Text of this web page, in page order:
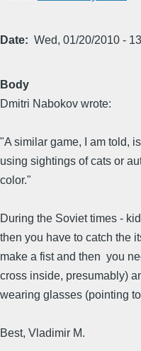
Date Wed, 01/20/2010 -
Body
Dmitri Nabokov wrote:
"A similar game, I am told,
using sightings of cats or
color."
During the Soviet times -
then you have to catch the
make a fist and then you
cross inside, presumably)
wearing glasses (pointing
Best, Vladimir M.